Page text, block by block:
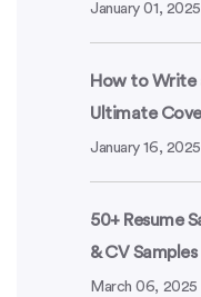
January 01, 2025
How to Write
Ultimate
January 16, 2025
50+ Resume
& CV Samples
March 06, 2025